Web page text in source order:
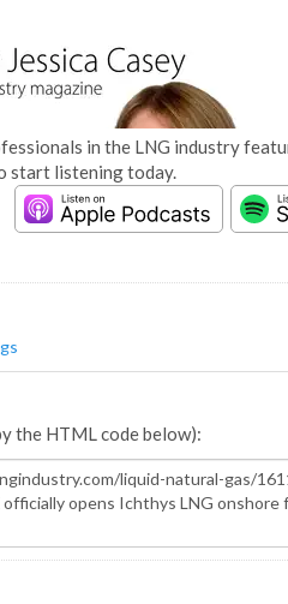
in the LNG industry
start listening today.
the HTML code below):